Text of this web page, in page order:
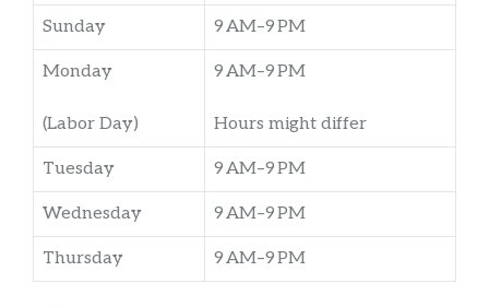
Sunday 9 AM–9 PM
Monday
(Labor Day)
9 AM–9 PM
Hours might differ
Tuesday 9 AM–9 PM
Wednesday 9 AM–9 PM
Thursday 9 AM–9 PM